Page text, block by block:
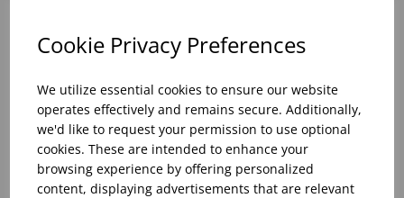
Cookie Privacy Preferences
We utilize essential cookies to ensure our website
operates effectively and remains secure. Additionally,
we'd like to request your permission to use optional
cookies. These are intended to enhance your
browsing experience by offering personalized
content, displaying advertisements that are relevant